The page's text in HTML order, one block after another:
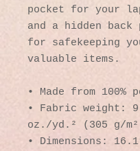
pocket for your
and a hidden back
for safekeeping
valuable items.
• Made from 100%
• Fabric weight: 9
oz./yd.² (305 g/
• Dimensions: